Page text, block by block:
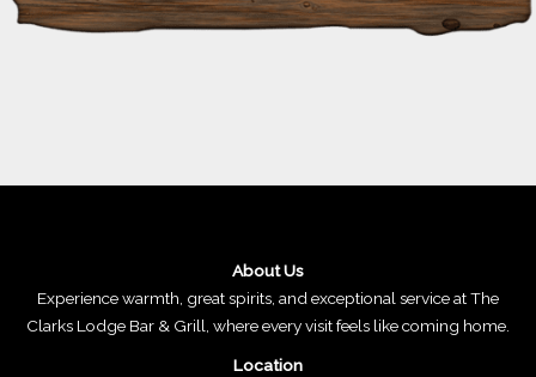
About Us
Experience warmth, great spirits, and exceptional service at The
Clarks Lodge Bar & Grill, where every visit feels like coming home.
Location